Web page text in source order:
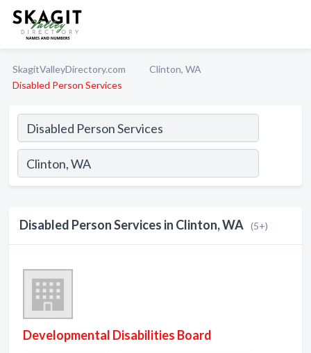
SkagitValleyDirectory.com
Clinton, WA
Disabled Person Services
Disabled Person Services in Clinton, WA (5+)
Developmental Disabilities Board